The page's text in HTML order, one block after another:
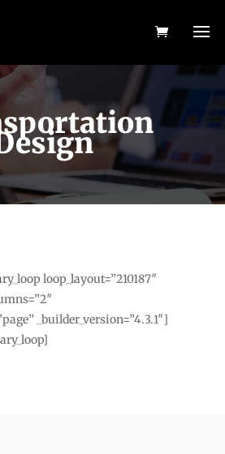
loop_layout=”210187″
_builder_version=”4.3.1″]